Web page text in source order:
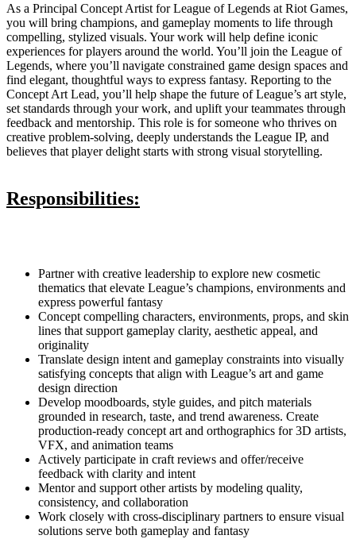
As a Principal Concept Artist for League of Legends at Riot Games,
you will bring champions, and gameplay moments to life through
compelling, stylized visuals. Your work will help define iconic
experiences for players around the world. You’ll join the League of
Legends, where you’ll navigate constrained game design spaces and
find elegant, thoughtful ways to express fantasy. Reporting to the
Concept Art Lead, you’ll help shape the future of League’s art style,
set standards through your work, and uplift your teammates through
feedback and mentorship. This role is for someone who thrives on
creative problem-solving, deeply understands the League IP, and
believes that player delight starts with strong visual storytelling.
Responsibilities:
Partner with creative leadership to explore new cosmetic
thematics that elevate League’s champions, environments and
express powerful fantasy
Concept compelling characters, environments, props, and skin
lines that support gameplay clarity, aesthetic appeal, and
originality
Translate design intent and gameplay constraints into visually
satisfying concepts that align with League’s art and game
design direction
Develop moodboards, style guides, and pitch materials
grounded in research, taste, and trend awareness. Create
production-ready concept art and orthographics for 3D artists,
VFX, and animation teams
Actively participate in craft reviews and offer/receive
feedback with clarity and intent
Mentor and support other artists by modeling quality,
consistency, and collaboration
Work closely with cross-disciplinary partners to ensure visual
solutions serve both gameplay and fantasy